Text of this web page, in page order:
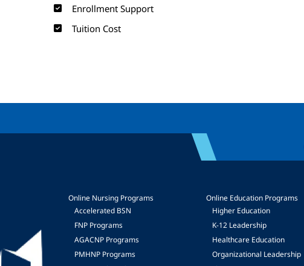
Enrollment Support
Tuition Cost
Online Nursing Programs
Accelerated BSN
FNP Programs
AGACNP Programs
PMHNP Programs
Online Education Programs
Higher Education
K-12 Leadership
Healthcare Education
Organizational Leadership